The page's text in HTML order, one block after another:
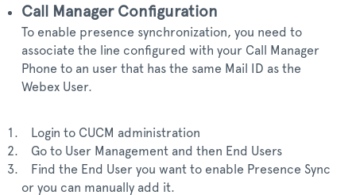
Call Manager Configuration
To enable presence synchronization, you need to
associate the line configured with your Call Manager
Phone to an user that has the same Mail ID as the
Webex User.
Login to CUCM administration
Go to User Management and then End Users
Find the End User you want to enable Presence Sync
or you can manually add it.